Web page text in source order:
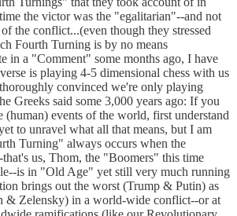
the victor was the "egalitarian"--and not
the conflict...(even though they stressed
Fourth Turning is by no means
in a "Comment" some months ago, I have
is playing 4-5 dimensional chess with us
convinced we're only playing
Greeks said some 3,000 years ago: If you
(human) events of the world, first understand
to unravel what all that means, but I am
Turning" always occurs when the
us, Thom, the "Boomers" this time
is in "Old Age" yet still very much running
brings out the worst (Trump & Putin) as
& Zelensky) in a world-wide conflict--or at